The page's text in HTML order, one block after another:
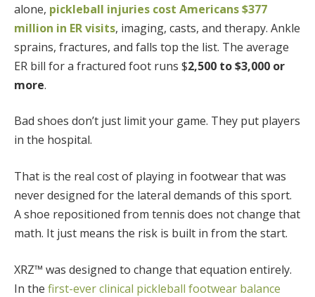
alone, pickleball injuries cost Americans $377
million in ER visits, imaging, casts, and therapy. Ankle
sprains, fractures, and falls top the list. The average
ER bill for a fractured foot runs $2,500 to $3,000 or
more.
Bad shoes don’t just limit your game. They put players
in the hospital.
That is the real cost of playing in footwear that was
never designed for the lateral demands of this sport.
A shoe repositioned from tennis does not change that
math. It just means the risk is built in from the start.
XRZ™ was designed to change that equation entirely.
In the first-ever clinical pickleball footwear balance